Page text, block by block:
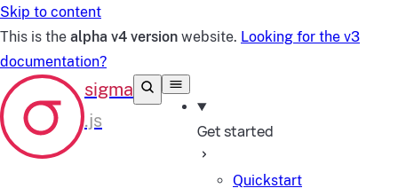
Skip to content
This is the alpha v4 version website. Looking for the v3
documentation?
Get started
Quickstart